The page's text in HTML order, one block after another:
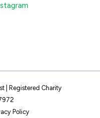
| Registered Charity
Policy